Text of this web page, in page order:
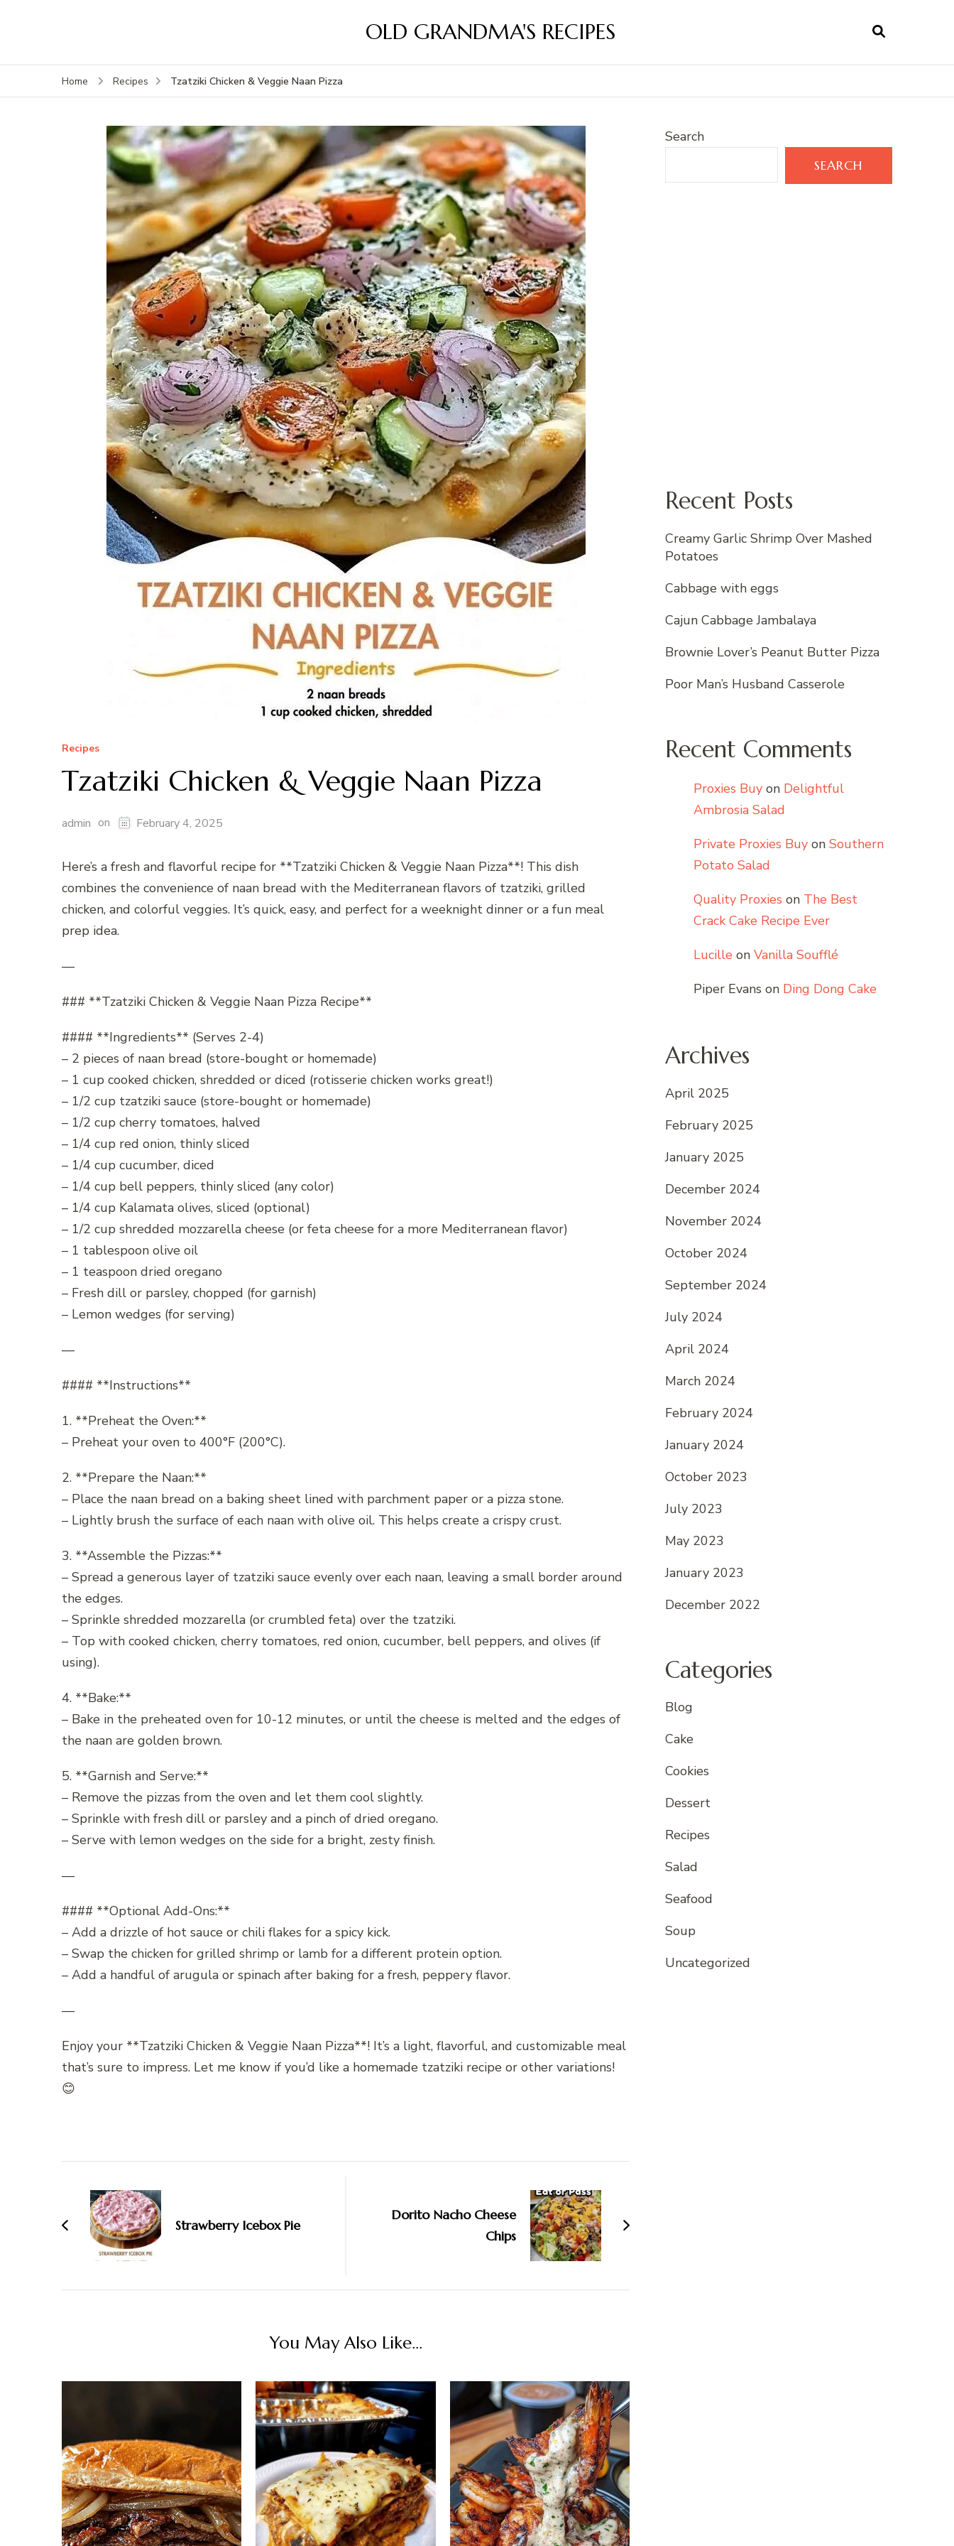
OLD GRANDMA'S RECIPES
Home Recipes Tzatziki Chicken & Veggie Naan Pizza
Recipes
Tzatziki Chicken & Veggie Naan Pizza
admin on February 4, 2025
Here’s a fresh and flavorful recipe for **Tzatziki Chicken & Veggie Naan Pizza**! This dish
combines the convenience of naan bread with the Mediterranean flavors of tzatziki, grilled
chicken, and colorful veggies. It’s quick, easy, and perfect for a weeknight dinner or a fun meal
prep idea.
—
### **Tzatziki Chicken & Veggie Naan Pizza Recipe**
#### **Ingredients** (Serves 2-4)
– 2 pieces of naan bread (store-bought or homemade)
– 1 cup cooked chicken, shredded or diced (rotisserie chicken works great!)
– 1/2 cup tzatziki sauce (store-bought or homemade)
– 1/2 cup cherry tomatoes, halved
– 1/4 cup red onion, thinly sliced
– 1/4 cup cucumber, diced
– 1/4 cup bell peppers, thinly sliced (any color)
– 1/4 cup Kalamata olives, sliced (optional)
– 1/2 cup shredded mozzarella cheese (or feta cheese for a more Mediterranean flavor)
– 1 tablespoon olive oil
– 1 teaspoon dried oregano
– Fresh dill or parsley, chopped (for garnish)
– Lemon wedges (for serving)
—
#### **Instructions**
1. **Preheat the Oven:**
– Preheat your oven to 400°F (200°C).
2. **Prepare the Naan:**
– Place the naan bread on a baking sheet lined with parchment paper or a pizza stone.
– Lightly brush the surface of each naan with olive oil. This helps create a crispy crust.
3. **Assemble the Pizzas:**
– Spread a generous layer of tzatziki sauce evenly over each naan, leaving a small border around
the edges.
– Sprinkle shredded mozzarella (or crumbled feta) over the tzatziki.
– Top with cooked chicken, cherry tomatoes, red onion, cucumber, bell peppers, and olives (if
using).
4. **Bake:**
– Bake in the preheated oven for 10-12 minutes, or until the cheese is melted and the edges of
the naan are golden brown.
5. **Garnish and Serve:**
– Remove the pizzas from the oven and let them cool slightly.
– Sprinkle with fresh dill or parsley and a pinch of dried oregano.
– Serve with lemon wedges on the side for a bright, zesty finish.
—
#### **Optional Add-Ons:**
– Add a drizzle of hot sauce or chili flakes for a spicy kick.
– Swap the chicken for grilled shrimp or lamb for a different protein option.
– Add a handful of arugula or spinach after baking for a fresh, peppery flavor.
—
Enjoy your **Tzatziki Chicken & Veggie Naan Pizza**! It’s a light, flavorful, and customizable meal
that’s sure to impress. Let me know if you’d like a homemade tzatziki recipe or other variations!
😊
Navigation
Strawberry Icebox Pie
Dorito Nacho Cheese
Chips
You May Also Like...
Search
SEARCH
Recent Posts
Creamy Garlic Shrimp Over Mashed
Potatoes
Cabbage with eggs
Cajun Cabbage Jambalaya
Brownie Lover’s Peanut Butter Pizza
Poor Man’s Husband Casserole
Recent Comments
Proxies Buy on Delightful
Ambrosia Salad
Private Proxies Buy on Southern
Potato Salad
Quality Proxies on The Best
Crack Cake Recipe Ever
Lucille on Vanilla Soufflé
Piper Evans on Ding Dong Cake
Archives
April 2025
February 2025
January 2025
December 2024
November 2024
October 2024
September 2024
July 2024
April 2024
March 2024
February 2024
January 2024
October 2023
July 2023
May 2023
January 2023
December 2022
Categories
Blog
Cake
Cookies
Dessert
Recipes
Salad
Seafood
Soup
Uncategorized